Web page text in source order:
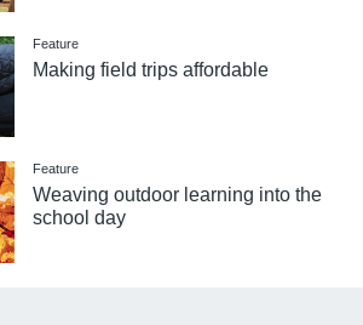
Feature
Making field trips affordable
Feature
Weaving outdoor learning into the
school day